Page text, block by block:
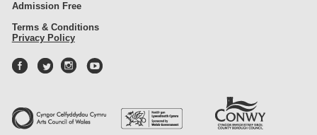
Admission Free
Terms & Conditions
Privacy Policy